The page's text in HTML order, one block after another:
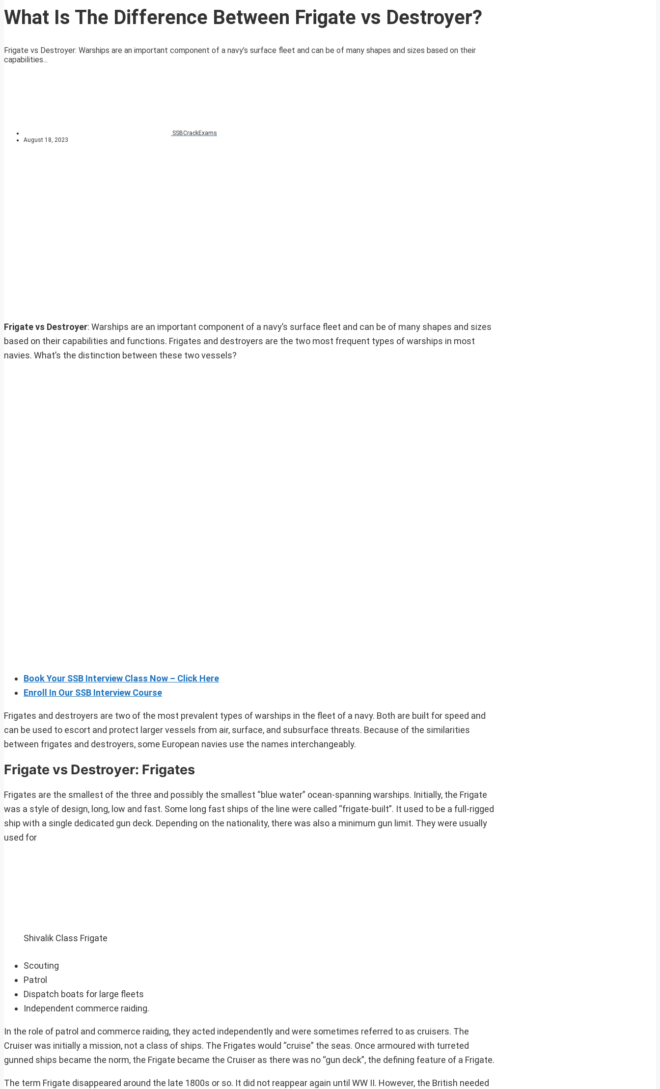
What Is The Difference Between Frigate vs Destroyer?
Frigate vs Destroyer: Warships are an important component of a navy’s surface fleet and can be of many shapes and sizes based on their
capabilities...
SSBCrackExams
August 18, 2023
Frigate vs Destroyer: Warships are an important component of a navy’s surface fleet and can be of many shapes and sizes
based on their capabilities and functions. Frigates and destroyers are the two most frequent types of warships in most
navies. What’s the distinction between these two vessels?
Book Your SSB Interview Class Now – Click Here
Enroll In Our SSB Interview Course
Frigates and destroyers are two of the most prevalent types of warships in the fleet of a navy. Both are built for speed and
can be used to escort and protect larger vessels from air, surface, and subsurface threats. Because of the similarities
between frigates and destroyers, some European navies use the names interchangeably.
Frigate vs Destroyer: Frigates
Frigates are the smallest of the three and possibly the smallest “blue water” ocean-spanning warships. Initially, the Frigate
was a style of design, long, low and fast. Some long fast ships of the line were called “frigate-built”. It used to be a full-rigged
ship with a single dedicated gun deck. Depending on the nationality, there was also a minimum gun limit. They were usually
used for
Shivalik Class Frigate
Scouting
Patrol
Dispatch boats for large fleets
Independent commerce raiding.
In the role of patrol and commerce raiding, they acted independently and were sometimes referred to as cruisers. The
Cruiser was initially a mission, not a class of ships. The Frigates would “cruise” the seas. Once armoured with turreted
gunned ships became the norm, the Frigate became the Cruiser as there was no “gun deck”, the defining feature of a Frigate.
The term Frigate disappeared around the late 1800s or so. It did not reappear again until WW II. However, the British needed